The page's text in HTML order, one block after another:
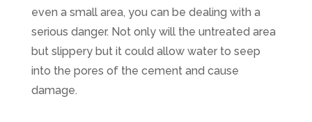
even a small area, you can be dealing with a
serious danger. Not only will the untreated area
but slippery but it could allow water to seep
into the pores of the cement and cause
damage.